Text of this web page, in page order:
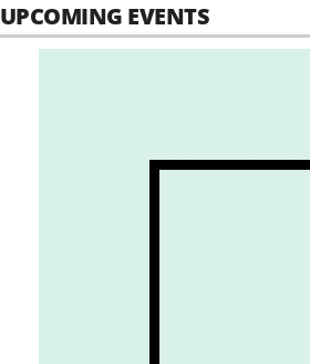
UPCOMING EVENTS